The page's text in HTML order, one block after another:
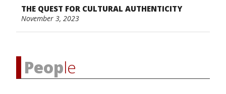
THE QUEST FOR CULTURAL AUTHENTICITY
November 3, 2023
People